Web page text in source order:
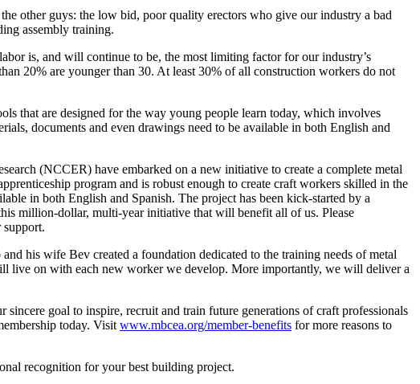
other guys: the low bid, poor quality erectors who give our industry a bad
assembly training.
is, and will continue to be, the most limiting factor for our industry’s
20% are younger than 30. At least 30% of all construction workers do not
that are designed for the way young people learn today, which involves
documents and even drawings need to be available in both English and
(NCCER) have embarked on a new initiative to create a complete metal
program and is robust enough to create craft workers skilled in the
in both English and Spanish. The project has been kick-started by a
million-dollar, multi-year initiative that will benefit all of us. Please
his wife Bev created a foundation dedicated to the training needs of metal
live on with each new worker we develop. More importantly, we will deliver a
goal to inspire, recruit and train future generations of craft professionals
today. Visit www.mbcea.org/member-benefits for more reasons to
recognition for your best building project.